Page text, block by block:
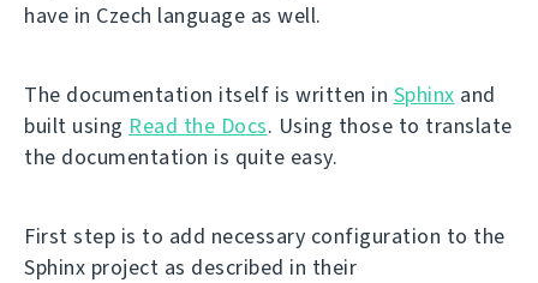
have in Czech language as well.
The documentation itself is written in Sphinx and
built using Read the Docs. Using those to translate
the documentation is quite easy.
First step is to add necessary configuration to the
Sphinx project as described in their